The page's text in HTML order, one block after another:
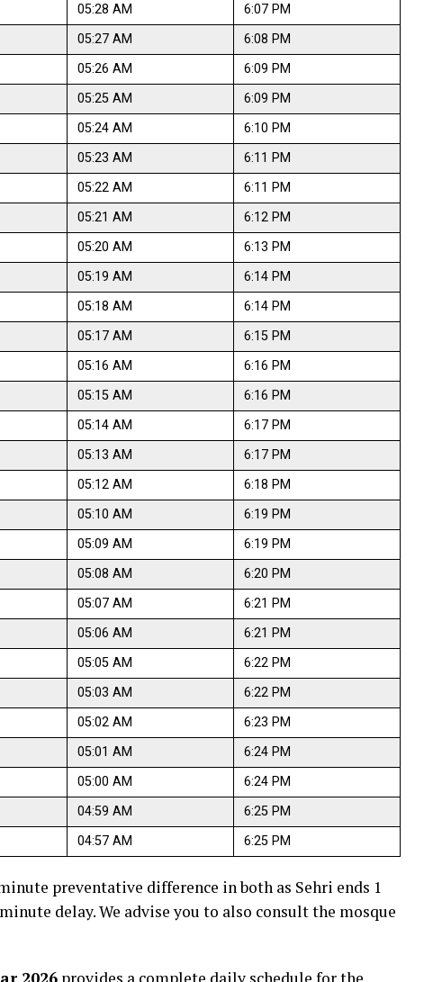
05:28 AM
6:07 PM
05:27 AM
6:08 PM
05:26 AM
6:09 PM
05:25 AM
6:09 PM
05:24 AM
6:10 PM
05:23 AM
6:11 PM
05:22 AM
6:11 PM
05:21 AM
6:12 PM
05:20 AM
6:13 PM
05:19 AM
6:14 PM
05:18 AM
6:14 PM
05:17 AM
6:15 PM
05:16 AM
6:16 PM
05:15 AM
6:16 PM
05:14 AM
6:17 PM
05:13 AM
6:17 PM
05:12 AM
6:18 PM
05:10 AM
6:19 PM
05:09 AM
6:19 PM
05:08 AM
6:20 PM
05:07 AM
6:21 PM
05:06 AM
6:21 PM
05:05 AM
6:22 PM
05:03 AM
6:22 PM
05:02 AM
6:23 PM
05:01 AM
6:24 PM
05:00 AM
6:24 PM
04:59 AM
6:25 PM
04:57 AM 6:25 PM
preventative difference in both as Sehri ends 1
delay. We advise you to also consult the mosque
2026 provides a complete daily schedule for the